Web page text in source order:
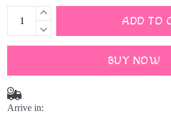
ADD TO
BUY NOW
Arrive in: